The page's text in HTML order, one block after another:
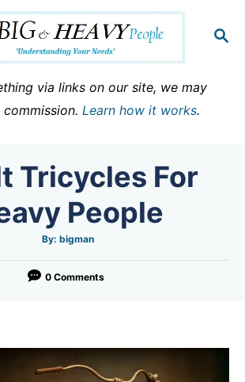
S
via links on our site, we may
Learn how it works.
Tricycles For
People
By: A
t
o
bigman
0 Comments